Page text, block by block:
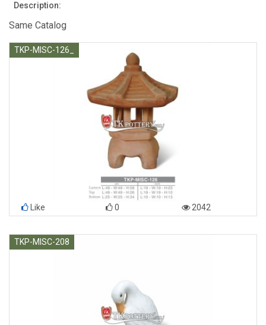
Description:
Same Catalog
TKP-MISC-126_
Like 0 2042
TKP-MISC-208